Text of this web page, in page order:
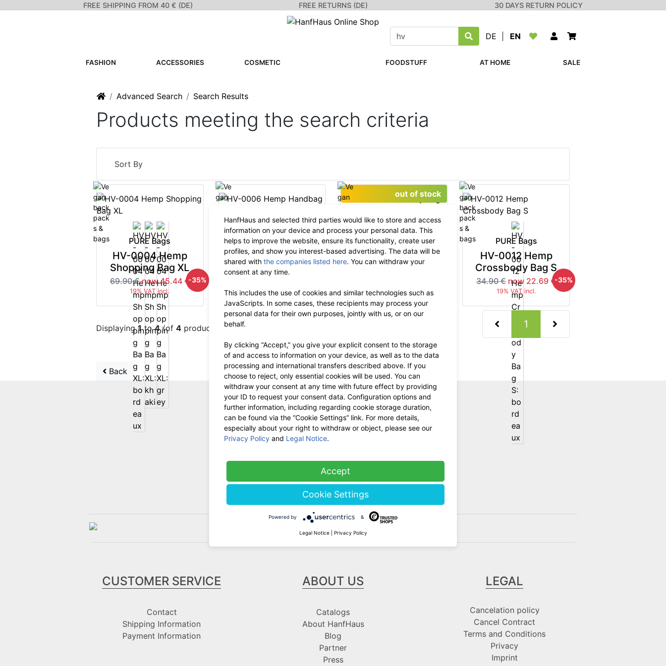
FREE SHIPPING FROM 40 € (DE) FREE RETURNS (DE) 30 DAYS RETURN POLICY
DE EN
FASHION ACCESSORIES COSMETIC FOODSTUFF AT HOME SALE
HomeAdvanced Search Search Results
Products meeting the search criteria
Sort By
PURE Bags
HV-0004 Hemp
Shopping Bag XL
69.90 € now 45.44 €
19% VAT incl.
-35%
PURE Bags
HV-0006 Hemp
Handbag L
19% VAT incl.
PURE Bags
HV-0011
Crossbody Bag XS
19% VAT incl.
out of stock
PURE Bags
HV-0012 Hemp
Crossbody Bag S
34.90 € now 22.69 €
19% VAT incl.
-35%
Displaying1to4(of4 products) 1 (current)
Back
WE ARE HERE FOR YOU!
Tel.: 0211 699 90 56-10hours 9-13
Fax: 0211 699 90 56-18
Stock sale
By telephone appointment
CUSTOMER SERVICE
Contact
Shipping Information
Payment Information
ABOUT US
Catalogs
About HanfHaus
Blog
Partner
Press
LEGAL
Cancelation policy
Cancel Contract
Terms and Conditions
Privacy
Imprint
HanfHaus and selected third parties would like to store and access
information on your device and process your personal data. This
helps to improve the website, ensure its functionality, create user
profiles, and show you interest-based advertising. The data will be
shared with the companies listed here. You can withdraw your
consent at any time.
This includes the use of cookies and similar technologies such as
JavaScripts. In some cases, these recipients may process your
personal data for their own purposes, jointly with us, or on our
behalf.
By clicking “Accept,” you give your explicit consent to the storage
of and access to information on your device, as well as to the data
processing and international transfers described above. If you
choose to reject, only essential cookies will be used. You can
withdraw your consent at any time with future effect by providing
your ID to request your consent data. Configuration options and
further information, including regarding cookie storage duration,
can be found via the “Cookie Settings” link. For more details,
especially about your right to withdraw or object, please see our
Privacy Policy and Legal Notice.
Accept
Cookie Settings
Powered by &
Legal Notice Privacy Policy